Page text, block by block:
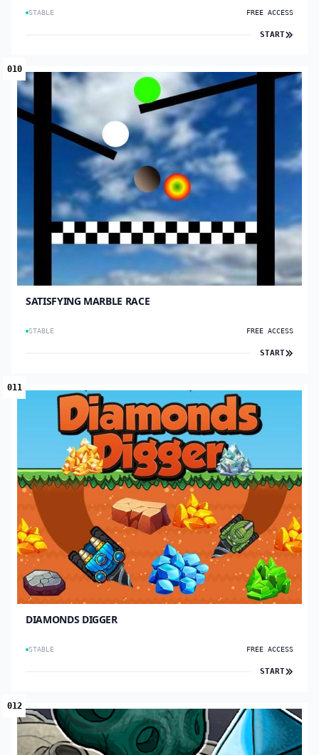
STABLE FREE ACCESS
START
010
SATISFYING MARBLE RACE
STABLE FREE ACCESS
START
011
DIAMONDS DIGGER
STABLE FREE ACCESS
START
012